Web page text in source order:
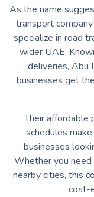
As the name
transport
specialize in road
wider UAE.
deliveries, Abu
businesses get
Their affordable
schedules
businesses
Whether you
nearby cities, this
cost-